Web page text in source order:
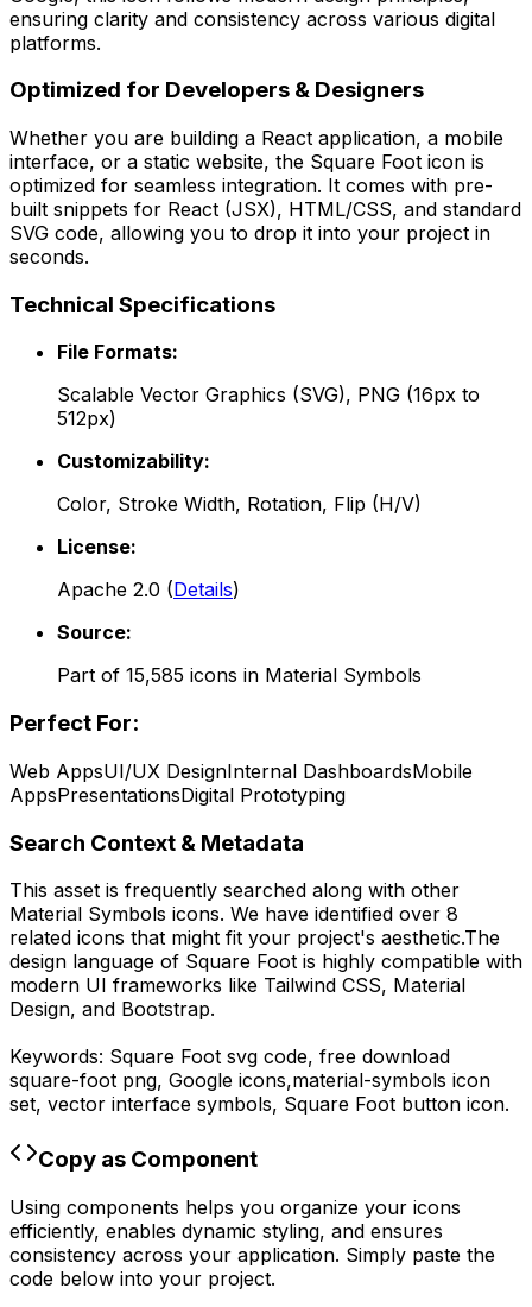
ensuring clarity and consistency across various digital
platforms.
Optimized for Developers & Designers
Whether you are building a React application, a mobile
interface, or a static website, the Square Foot icon is
optimized for seamless integration. It comes with pre-
built snippets for React (JSX), HTML/CSS, and standard
SVG code, allowing you to drop it into your project in
seconds.
Technical Specifications
File Formats:
Scalable Vector Graphics (SVG), PNG (16px to
512px)
Customizability:
Color, Stroke Width, Rotation, Flip (H/V)
License:
Apache 2.0 (Details)
Source:
Part of 15,585 icons in Material Symbols
Perfect For:
Web AppsUI/UX DesignInternal DashboardsMobile
AppsPresentationsDigital Prototyping
Search Context & Metadata
This asset is frequently searched along with other
Material Symbols icons. We have identified over 8
related icons that might fit your project's aesthetic.The
design language of Square Foot is highly compatible with
modern UI frameworks like Tailwind CSS, Material
Design, and Bootstrap.
Keywords: Square Foot svg code, free download
square-foot png, Google icons,material-symbols icon
set, vector interface symbols, Square Foot button icon.
Copy as Component
Using components helps you organize your icons
efficiently, enables dynamic styling, and ensures
consistency across your application. Simply paste the
code below into your project.